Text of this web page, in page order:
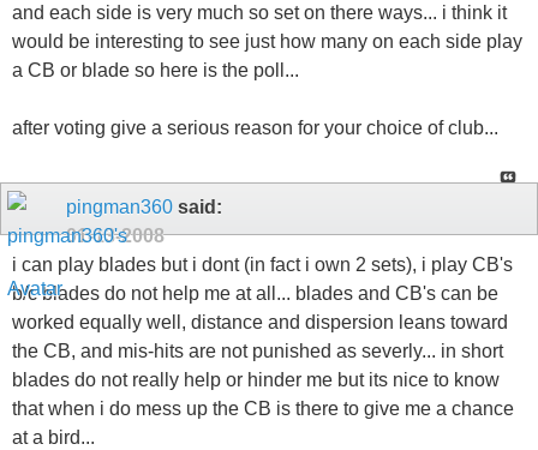
and each side is very much so set on there ways... i think it
would be interesting to see just how many on each side play
a CB or blade so here is the poll...
after voting give a serious reason for your choice of club...
pingman360 said:
01-13-2008
i can play blades but i dont (in fact i own 2 sets), i play CB's
b/c blades do not help me at all... blades and CB's can be
worked equally well, distance and dispersion leans toward
the CB, and mis-hits are not punished as severly... in short
blades do not really help or hinder me but its nice to know
that when i do mess up the CB is there to give me a chance
at a bird...